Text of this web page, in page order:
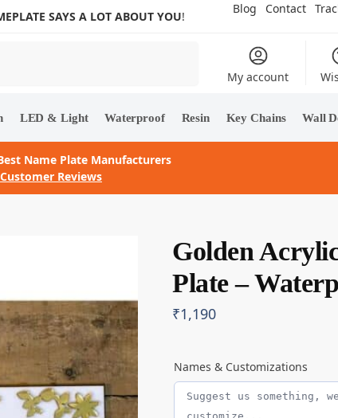
SAYS A LOT ABOUT YOU!
Blog Contact
My account
LED & Light Waterproof Resin Key Chains Wall
Name Plate Manufacturers
Customer Reviews
Golden
Plate –
₹1,190
Names & Customizations